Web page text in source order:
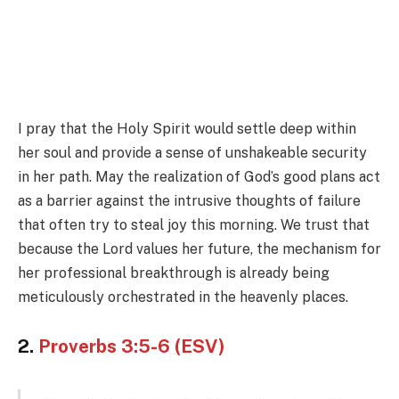
I pray that the Holy Spirit would settle deep within
her soul and provide a sense of unshakeable security
in her path. May the realization of God’s good plans act
as a barrier against the intrusive thoughts of failure
that often try to steal joy this morning. We trust that
because the Lord values her future, the mechanism for
her professional breakthrough is already being
meticulously orchestrated in the heavenly places.
2. Proverbs 3:5-6 (ESV)